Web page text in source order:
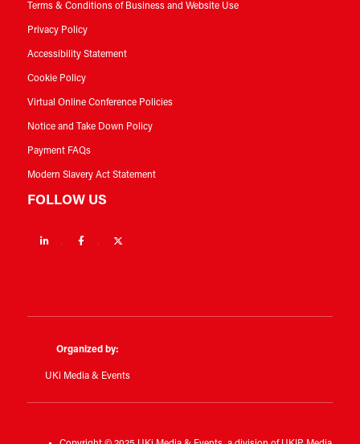
Terms & Conditions of Business and Website Use
Privacy Policy
Accessibility Statement
Cookie Policy
Virtual Online Conference Policies
Notice and Take Down Policy
Payment FAQs
Modern Slavery Act Statement
FOLLOW US
Linkedin Facebook
Organized by:
UKi Media & Events